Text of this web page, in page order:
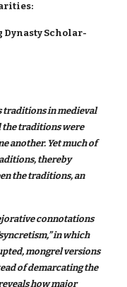
Dynasty Scholar-
traditions in medieval
the traditions were
another. Yet much of
thereby
the traditions, an
connotations
in which
mongrel versions
of demarcating the
how major